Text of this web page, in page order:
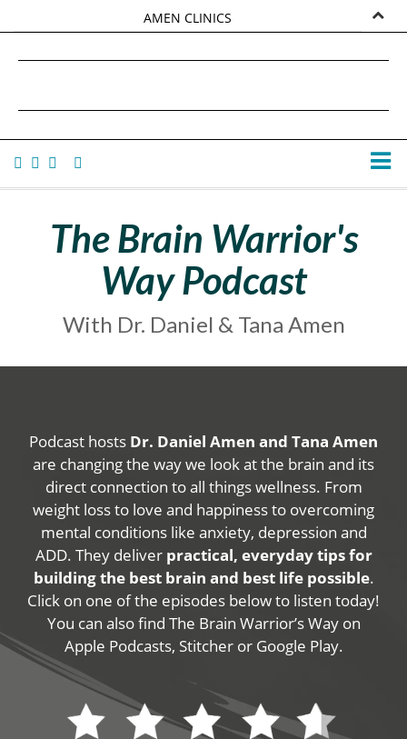
AMEN CLINICS
TANA AMEN
The Brain Warrior's
Way Podcast
With Dr. Daniel & Tana Amen
Podcast hosts Dr. Daniel Amen and Tana Amen
are changing the way we look at the brain and its
direct connection to all things wellness. From
weight loss to love and happiness to overcoming
mental conditions like anxiety, depression and
ADD. They deliver practical, everyday tips for
building the best brain and best life possible.
Click on one of the episodes below to listen today!
You can also find The Brain Warrior’s Way on
Apple Podcasts, Stitcher or Google Play.